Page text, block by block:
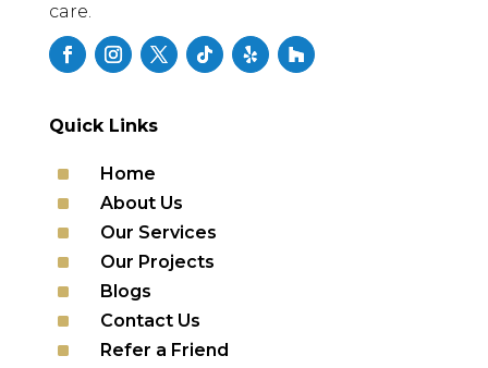
care.
Quick Links
^ Home
^ About Us
^ Our Services
^ Our Projects
^ Blogs
^ Contact Us
^ Refer a Friend